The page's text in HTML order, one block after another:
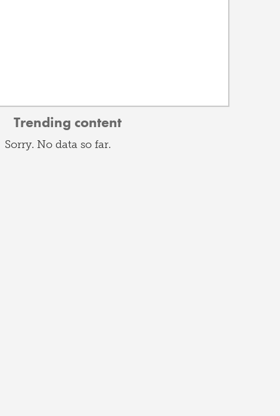
Trending content
Sorry. No data so far.